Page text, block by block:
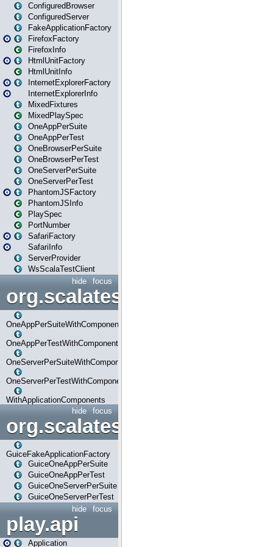
ConfiguredBrowser
ConfiguredServer
FakeApplicationFactory
FirefoxFactory
FirefoxInfo
HtmlUnitFactory
HtmlUnitInfo
InternetExplorerFactory
InternetExplorerInfo
MixedFixtures
MixedPlaySpec
OneAppPerSuite
OneAppPerTest
OneBrowserPerSuite
OneBrowserPerTest
OneServerPerSuite
OneServerPerTest
PhantomJSFactory
PhantomJSInfo
PlaySpec
PortNumber
SafariFactory
SafariInfo
ServerProvider
WsScalaTestClient
focus
hide
OneAppPerSuiteWithComponents
OneAppPerTestWithComponents
OneServerPerSuiteWithComponents
OneServerPerTestWithComponents
WithApplicationComponents
focus
hide
org.scalatestplus.play.guice
GuiceFakeApplicationFactory
GuiceOneAppPerSuite
GuiceOneAppPerTest
GuiceOneServerPerSuite
GuiceOneServerPerTest
focus
hide
play.api
Application